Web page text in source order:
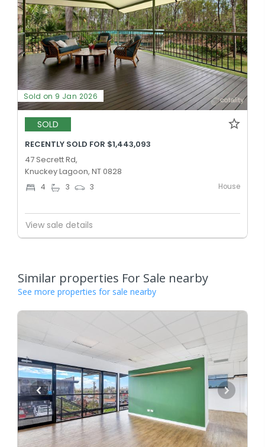
Sold on 9 Jan 2026
SOLD
RECENTLY SOLD FOR $1,443,093
47 Secrett Rd,
Knuckey Lagoon, NT 0828
4 3 3 House
View sale details
Similar properties For Sale nearby
See more properties for sale nearby